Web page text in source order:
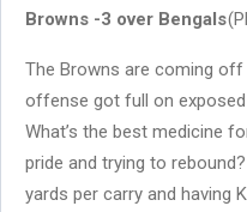
Browns -3 over Bengals
The Browns are coming
offense got full on exposed
What’s the best medicine
pride and trying to
yards per carry and having